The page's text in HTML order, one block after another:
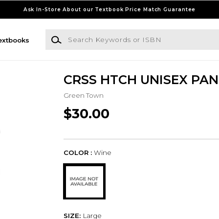
Ask In-Store About our Textbook Price Match Guarantee
Search Keywords or ISBN
CRSS HTCH UNISEX
Green Town
$30.00
COLOR : Wine
SIZE: Large